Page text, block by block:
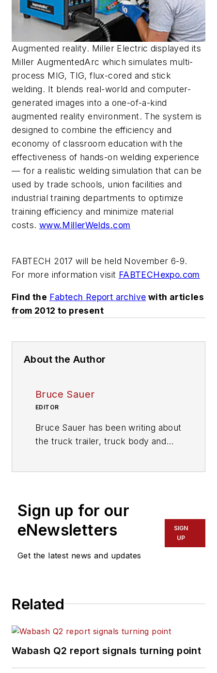
Augmented reality. Miller Electric displayed its
Miller AugmentedArc which simulates multi-
process MIG, TIG, flux-cored and stick
welding. It blends real-world and computer-
generated images into a one-of-a-kind
augmented reality environment. The system is
designed to combine the efficiency and
economy of classroom education with the
effectiveness of hands-on welding experience
— for a realistic welding simulation that can be
used by trade schools, union facilities and
industrial training departments to optimize
training efficiency and minimize material
costs. www.MillerWelds.com
FABTECH 2017 will be held November 6-9.
For more information visit FABTECHexpo.com
Find the Fabtech Report archive with articles
from 2012 to present
About the Author
Bruce Sauer
EDITOR
Bruce Sauer has been writing about
the truck trailer, truck body and
has served as the magazine's
managing editor and executive
editor before being named editor of
the magazine in 1999. He holds a
Bachelor of Journalism degree
Sign up for our
eNewsletters
Get the latest news and updates
SIGN
UP
Related
Wabash Q2 report signals turning point